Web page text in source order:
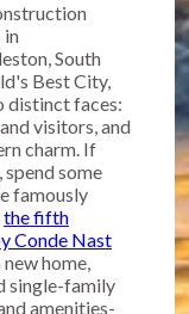
in
South
Best City,
distinct faces:
visitors, and
charm. If
some
famously
the fifth
Conde Nast
home,
single-family
amenities-